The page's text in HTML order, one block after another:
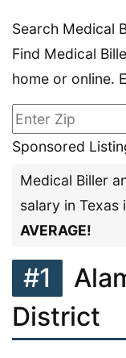
Search Medical
Find Medical
home or online.
Sponsored
Medical Biller
salary in
AVERAGE!
#1
District